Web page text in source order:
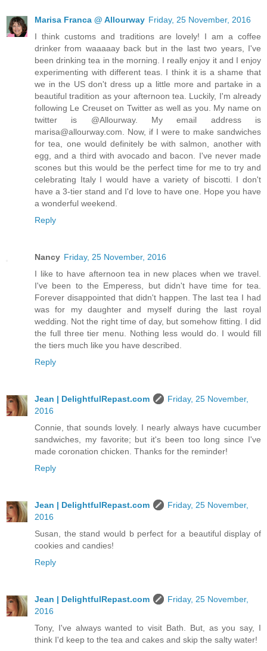
Marisa Franca @ Allourway Friday, 25 November, 2016
I think customs and traditions are lovely! I am a coffee
drinker from waaaaay back but in the last two years, I've
been drinking tea in the morning. I really enjoy it and I enjoy
experimenting with different teas. I think it is a shame that
we in the US don't dress up a little more and partake in a
beautiful tradition as your afternoon tea. Luckily, I'm already
following Le Creuset on Twitter as well as you. My name on
twitter is @Allourway. My email address is
marisa@allourway.com. Now, if I were to make sandwiches
for tea, one would definitely be with salmon, another with
egg, and a third with avocado and bacon. I've never made
scones but this would be the perfect time for me to try and
celebrating Italy I would have a variety of biscotti. I don't
have a 3-tier stand and I'd love to have one. Hope you have
a wonderful weekend.
Reply
Nancy Friday, 25 November, 2016
I like to have afternoon tea in new places when we travel.
I've been to the Emperess, but didn't have time for tea.
Forever disappointed that didn't happen. The last tea I had
was for my daughter and myself during the last royal
wedding. Not the right time of day, but somehow fitting. I did
the full three tier menu. Nothing less would do. I would fill
the tiers much like you have described.
Reply
Jean | DelightfulRepast.com
Friday, 25 November,
2016
Connie, that sounds lovely. I nearly always have cucumber
sandwiches, my favorite; but it's been too long since I've
made coronation chicken. Thanks for the reminder!
Reply
Jean | DelightfulRepast.com
Friday, 25 November,
2016
Susan, the stand would b perfect for a beautiful display of
cookies and candies!
Reply
Jean | DelightfulRepast.com
Friday, 25 November,
2016
Tony, I've always wanted to visit Bath. But, as you say, I
think I'd keep to the tea and cakes and skip the salty water!